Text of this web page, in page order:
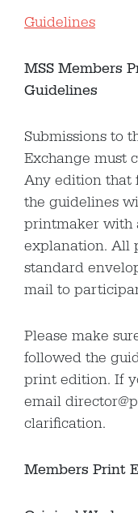
Guidelines
MSS Members
Guidelines
Submissions to
Exchange must
Any edition that
the guidelines
printmaker with
explanation. All
standard
mail to
Please make
followed the
print edition. If
email
clarification.
Members Print